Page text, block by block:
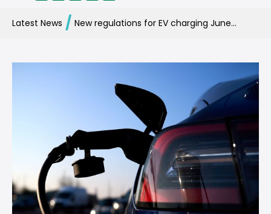
Latest News / New regulations for EV charging June 2022